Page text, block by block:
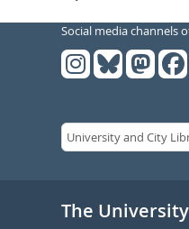
Social media channels
The